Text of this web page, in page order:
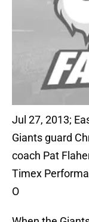
Jul 27, 2013;
Giants guard
coach Pat
Timex
O